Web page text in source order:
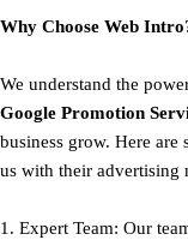
Why Choose Web
We understand the
Google Promotion
business grow. Here are
us with their advertising
1. Expert Team: Our